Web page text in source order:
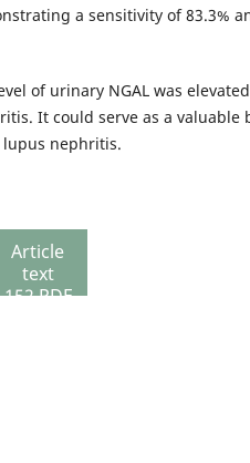
a sensitivity of 83.3%
of urinary NGAL was
It could serve as a valuable
nephritis.
Article
text
152 PDF